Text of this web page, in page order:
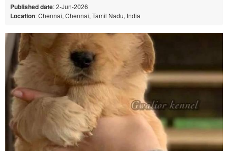
Published date: 2-Jun-2026
Location: Chennai, Chennai, Tamil Nadu, India